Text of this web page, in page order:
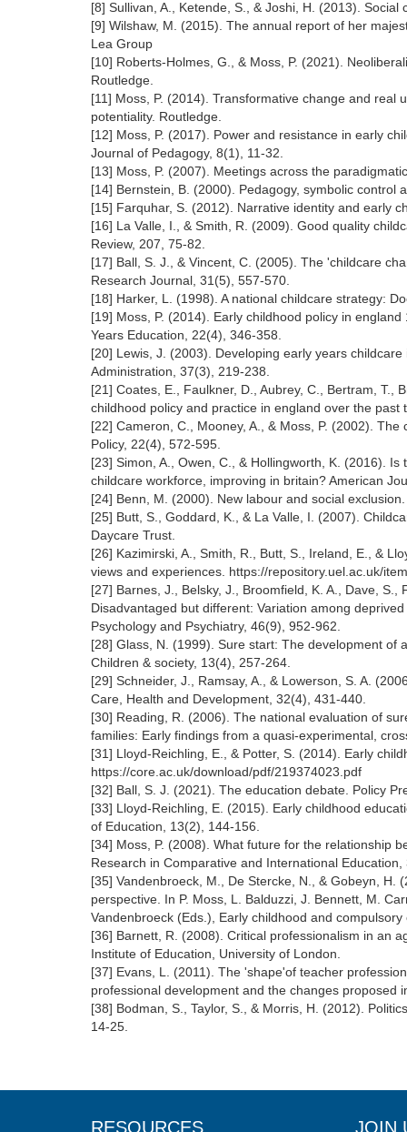
[8] Sullivan, A., Ketende, S., & Joshi, H. (2013).
[9] Wilshaw, M. (2015). The annual report of her
Lea Group
[10] Roberts-Holmes, G., & Moss, P. (2021).
Routledge.
[11] Moss, P. (2014). Transformative change and real
potentiality. Routledge.
[12] Moss, P. (2017). Power and resistance in early
Journal of Pedagogy, 8(1), 11-32.
[13] Moss, P. (2007). Meetings across the
[14] Bernstein, B. (2000). Pedagogy, symbolic
[15] Farquhar, S. (2012). Narrative identity and early
[16] La Valle, I., & Smith, R. (2009). Good quality
Review, 207, 75-82.
[17] Ball, S. J., & Vincent, C. (2005). The 'childcare
Research Journal, 31(5), 557-570.
[18] Harker, L. (1998). A national childcare strategy:
[19] Moss, P. (2014). Early childhood policy in
Years Education, 22(4), 346-358.
[20] Lewis, J. (2003). Developing early years
Administration, 37(3), 219-238.
[21] Coates, E., Faulkner, D., Aubrey, C., Bertram, T.,
childhood policy and practice in england over the
[22] Cameron, C., Mooney, A., & Moss, P. (2002).
Policy, 22(4), 572-595.
[23] Simon, A., Owen, C., & Hollingworth, K. (2016).
childcare workforce, improving in britain? American
[24] Benn, M. (2000). New labour and social
[25] Butt, S., Goddard, K., & La Valle, I. (2007).
Daycare Trust.
[26] Kazimirski, A., Smith, R., Butt, S., Ireland, E., &
views and experiences. https://repository.uel.ac.uk/
[27] Barnes, J., Belsky, J., Broomfield, K. A., Dave,
Disadvantaged but different: Variation among
Psychology and Psychiatry, 46(9), 952-962.
[28] Glass, N. (1999). Sure start: The development
Children & society, 13(4), 257-264.
[29] Schneider, J., Ramsay, A., & Lowerson, S. A.
Care, Health and Development, 32(4), 431-440.
[30] Reading, R. (2006). The national evaluation of
families: Early findings from a quasi-experimental,
[31] Lloyd-Reichling, E., & Potter, S. (2014). Early
https://core.ac.uk/download/pdf/219374023.pdf
[32] Ball, S. J. (2021). The education debate. Policy
[33] Lloyd-Reichling, E. (2015). Early childhood
of Education, 13(2), 144-156.
[34] Moss, P. (2008). What future for the relationship
Research in Comparative and International
[35] Vandenbroeck, M., De Stercke, N., & Gobeyn,
perspective. In P. Moss, L. Balduzzi, J. Bennett, M.
Vandenbroeck (Eds.), Early childhood and
[36] Barnett, R. (2008). Critical professionalism in an
Institute of Education, University of London.
[37] Evans, L. (2011). The 'shape'of teacher
professional development and the changes
[38] Bodman, S., Taylor, S., & Morris, H. (2012).
14-25.
RESOURCES JOIN